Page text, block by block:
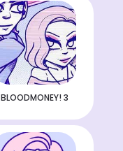
BLOODMONEY! 3